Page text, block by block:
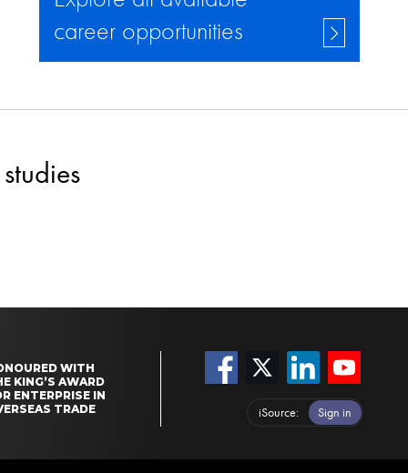
career opportunities
WITH
KING’S AWARD
ENTERPRISE IN
TRADE
iSource Sign in